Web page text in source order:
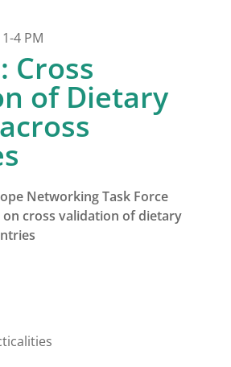
4 PM
Cross
of Dietary
Networking Task Force
cross validation of dietary